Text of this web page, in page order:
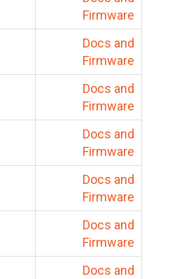
Firmware
Docs and
Firmware
Docs and
Firmware
Docs and
Firmware
Docs and
Firmware
Docs and
Firmware
Docs and